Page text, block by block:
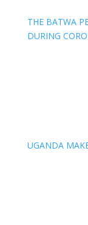
THE BATWA
DURING
UGANDA